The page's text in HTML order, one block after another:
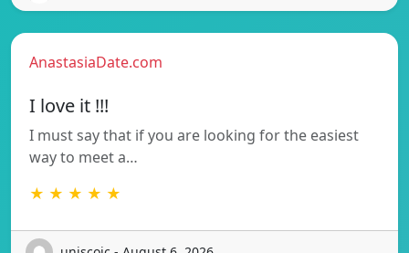
AnastasiaDate.com
I love it !!!
I must say that if you are looking for the easiest
way to meet a…
★ ★ ★ ★ ★